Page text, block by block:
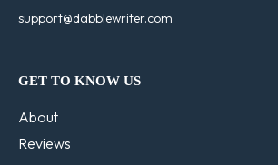
support@dabblewriter.com
GET TO KNOW US
About
Reviews